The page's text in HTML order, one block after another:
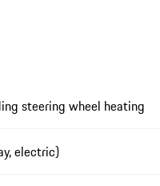
steering wheel heating
electric)